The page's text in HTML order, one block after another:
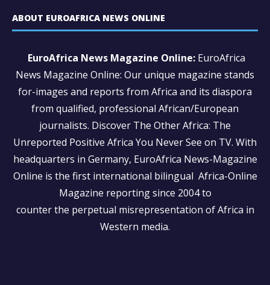
ABOUT EUROAFRICA NEWS ONLINE
EuroAfrica News Magazine Online: EuroAfrica
News Magazine Online: Our unique magazine stands
for-images and reports from Africa and its diaspora
from qualified, professional African/European
journalists. Discover The Other Africa: The
Unreported Positive Africa You Never See on TV. With
headquarters in Germany, EuroAfrica News-Magazine
Online is the first international bilingual Africa-Online
Magazine reporting since 2004 to
counter the perpetual misrepresentation of Africa in
Western media.